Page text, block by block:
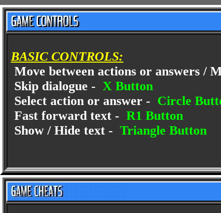
BASIC CONTROLS:
Move between actions or answers /
Skip dialogue - X Button
Select action or answer - Circle
Fast forward text - R1 Button
Show / Hide text - Triangle Button